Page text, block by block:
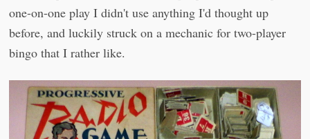
one-on-one play I didn't use anything I'd thought up
before, and luckily struck on a mechanic for two-player
bingo that I rather like.